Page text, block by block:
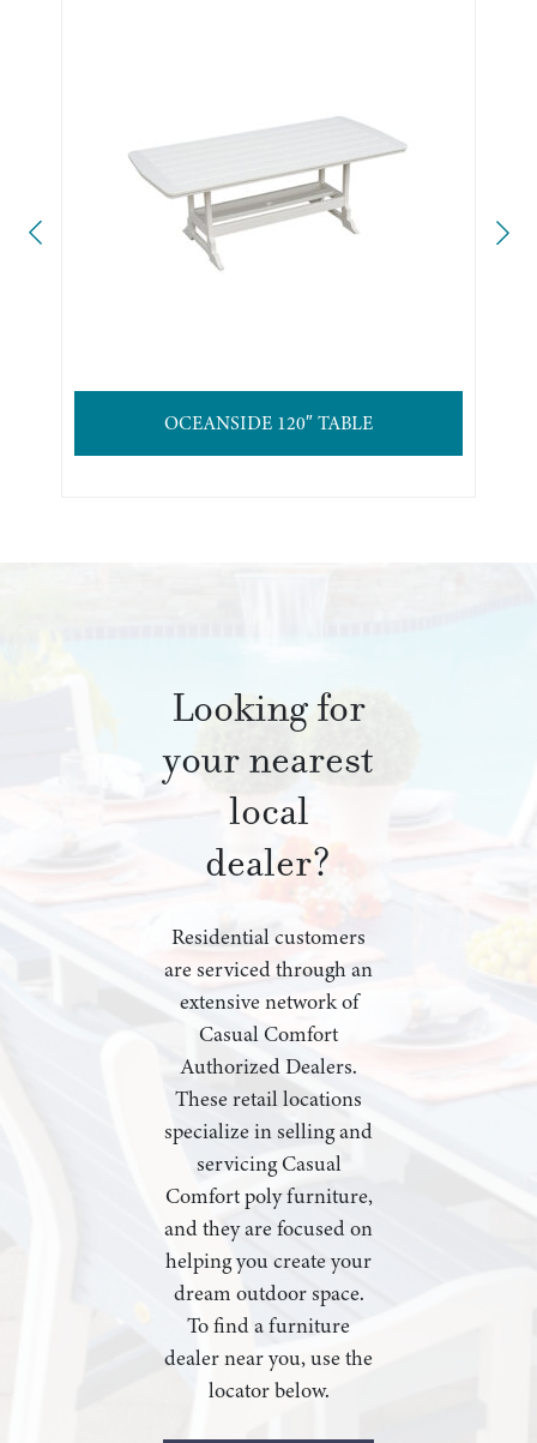
OCEANSIDE 120″ TABLE
Looking for
your nearest
local
dealer?
Residential customers
are serviced through an
extensive network of
Casual Comfort
Authorized Dealers.
These retail locations
specialize in selling and
servicing Casual
Comfort poly furniture,
and they are focused on
helping you create your
dream outdoor space.
To find a furniture
dealer near you, use the
locator below.